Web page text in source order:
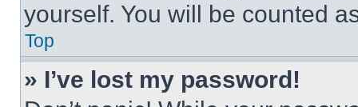
yourself. You will be counted
Top
» I’ve lost my password!